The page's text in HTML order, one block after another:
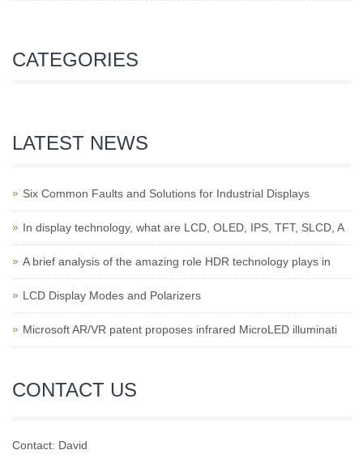
CATEGORIES
LATEST NEWS
Six Common Faults and Solutions for Industrial Displays
In display technology, what are LCD, OLED, IPS, TFT, SLCD, A
A brief analysis of the amazing role HDR technology plays in
LCD Display Modes and Polarizers
Microsoft AR/VR patent proposes infrared MicroLED illuminati
CONTACT US
Contact: David